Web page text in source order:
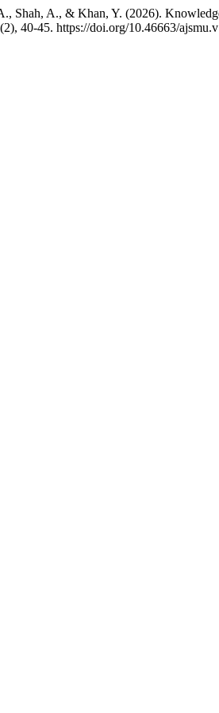
A., & Khan, Y. (2026).
(2), 40-45. https://doi.org/10.46663/